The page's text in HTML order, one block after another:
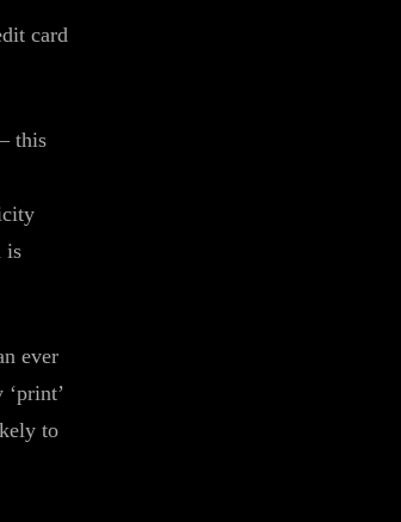
card
this
is
ever
to